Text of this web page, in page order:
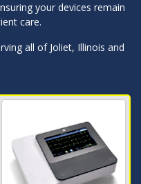
your devices remain
care.
all of Joliet, Illinois and